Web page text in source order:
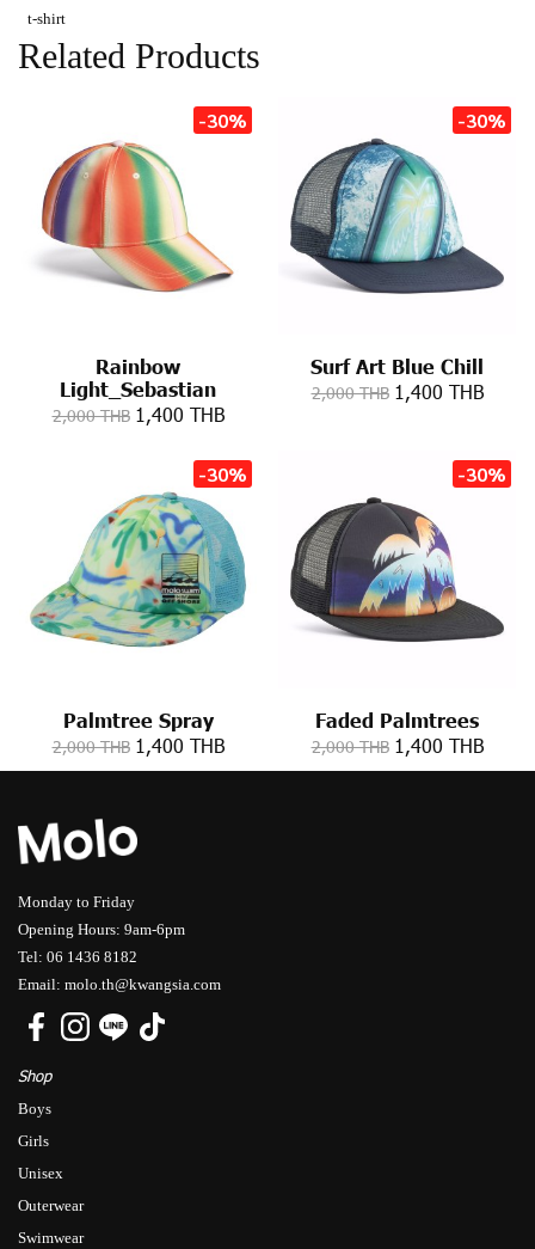
t-shirt
Related Products
-30%
Rainbow
Light_Sebastian
2,000 THB 1,400 THB
-30%
Surf Art Blue Chill
2,000 THB 1,400 THB
-30%
Palmtree Spray
2,000 THB 1,400 THB
-30%
Faded Palmtrees
2,000 THB 1,400 THB
Monday to Friday
Opening Hours: 9am-6pm
Tel: 06 1436 8182
Email: molo.th@kwangsia.com
Shop
Boys
Girls
Unisex
Outerwear
Swimwear